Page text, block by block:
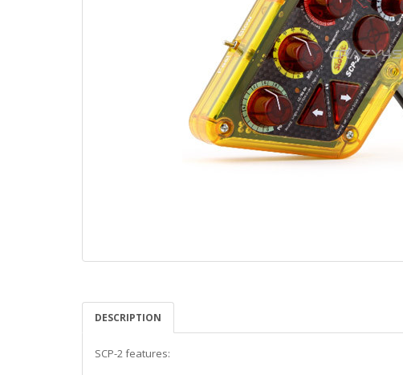
DESCRIPTION
SCP-2 features: